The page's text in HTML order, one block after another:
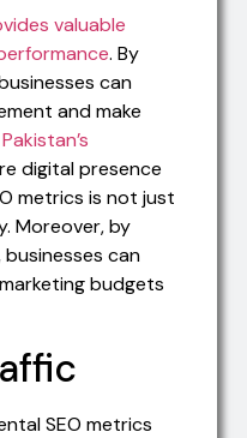
valuable
. By
can
and make
Pakistan’s
digital presence
metrics is not just
Moreover, by
can
budgets
SEO metrics